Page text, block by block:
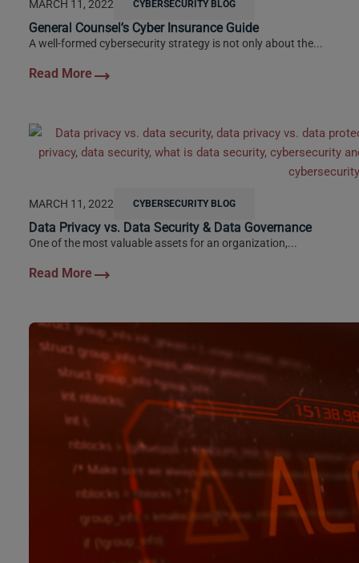
MARCH 11, 2022 CYBERSECURITY BLOG
General Counsel’s Cyber Insurance Guide
A well-formed cybersecurity strategy is not only about the...
MARCH 11, 2022 CYBERSECURITY BLOG
Data Privacy vs. Data Security & Data Governance
One of the most valuable assets for an organization,...